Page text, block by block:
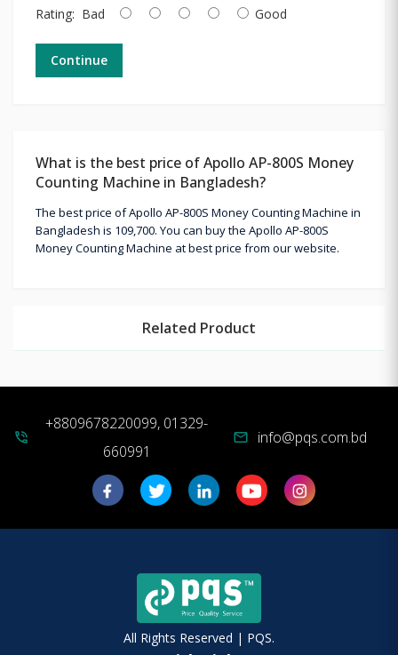
Rating: Bad Good
Continue
What is the best price of Apollo AP-800S Money
Counting Machine in Bangladesh?
The best price of Apollo AP-800S Money Counting Machine in
Bangladesh is 109,700. You can buy the Apollo AP-800S
Money Counting Machine at best price from our website.
Related Product
phone_in_talk
+8809678220099, 01329-
660991
mail info@pqs.com.bd
All Rights Reserved | PQS.